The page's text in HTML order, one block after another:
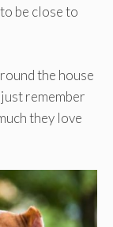
be close to
the house
remember
they love